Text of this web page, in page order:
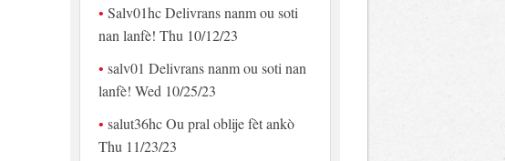
Salv01hc Delivrans nanm ou soti
nan lanfè! Thu 10/12/23
salv01 Delivrans nanm ou soti nan
lanfè! Wed 10/25/23
salut36hc Ou pral oblije fèt ankò
Thu 11/23/23